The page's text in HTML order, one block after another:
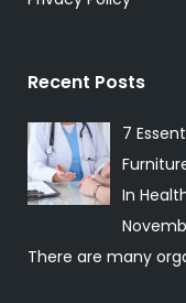
Recent Posts
7
In
There are many